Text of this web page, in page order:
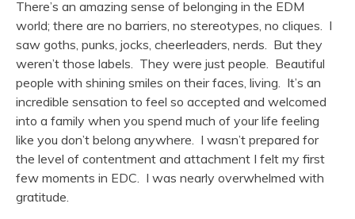
There’s an amazing sense of belonging in the EDM
world; there are no barriers, no stereotypes, no cliques. I
saw goths, punks, jocks, cheerleaders, nerds. But they
weren’t those labels. They were just people. Beautiful
people with shining smiles on their faces, living. It’s an
incredible sensation to feel so accepted and welcomed
into a family when you spend much of your life feeling
like you don’t belong anywhere. I wasn’t prepared for
the level of contentment and attachment I felt my first
few moments in EDC. I was nearly overwhelmed with
gratitude.